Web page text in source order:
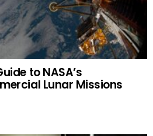
to NASA’s
Lunar Missions